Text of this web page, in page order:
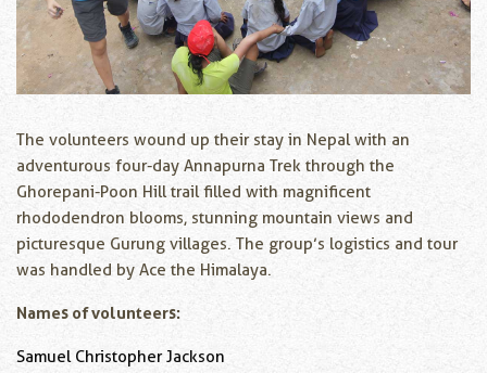
The volunteers wound up their stay in Nepal with an
adventurous four-day Annapurna Trek through the
Ghorepani-Poon Hill trail filled with magnificent
rhododendron blooms, stunning mountain views and
picturesque Gurung villages. The group’s logistics and tour
was handled by Ace the Himalaya.
Names of volunteers:
Samuel Christopher Jackson